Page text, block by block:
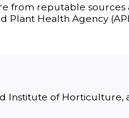
from reputable
Plant Health Agency
Institute of Horticulture,